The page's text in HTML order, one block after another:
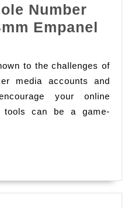
Number
Empanel
to the challenges of
media accounts and
your online
tools can be a game-